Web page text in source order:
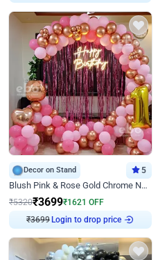
Decor on Stand 5
Blush Pink & Rose Gold Chrome Neon Ring Birthday Backdrop Decor
₹5320₹3699₹1621 OFF
₹3699 Login to drop price